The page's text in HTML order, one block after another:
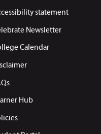
statement
Newsletter
Calendar
Hub